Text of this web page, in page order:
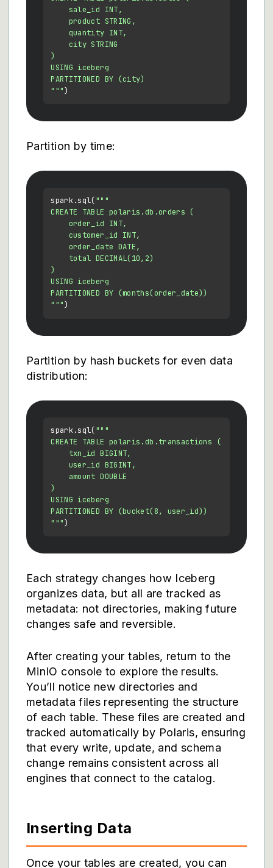
    sale_id INT,
    product STRING,
    quantity INT,
    city STRING
)
USING iceberg
PARTITIONED BY (city)
"""
Partition by time:
spark.sql("""
CREATE TABLE polaris.db.orders (
    order_id INT,
    customer_id INT,
    order_date DATE,
    total DECIMAL(10,2)
)
USING iceberg
PARTITIONED BY (months(order_date))
"""
Partition by hash buckets for even data
distribution:
spark.sql("""
CREATE TABLE polaris.db.transactions (
    txn_id BIGINT,
    user_id BIGINT,
    amount DOUBLE
)
USING iceberg
PARTITIONED BY (bucket(8, user_id))
"""
Each strategy changes how Iceberg
organizes data, but all are tracked as
metadata: not directories, making future
changes safe and reversible.
After creating your tables, return to the
MinIO console to explore the results.
You’ll notice new directories and
metadata files representing the structure
of each table. These files are created and
tracked automatically by Polaris, ensuring
that every write, update, and schema
change remains consistent across all
engines that connect to the catalog.
Inserting Data
Once your tables are created, you can